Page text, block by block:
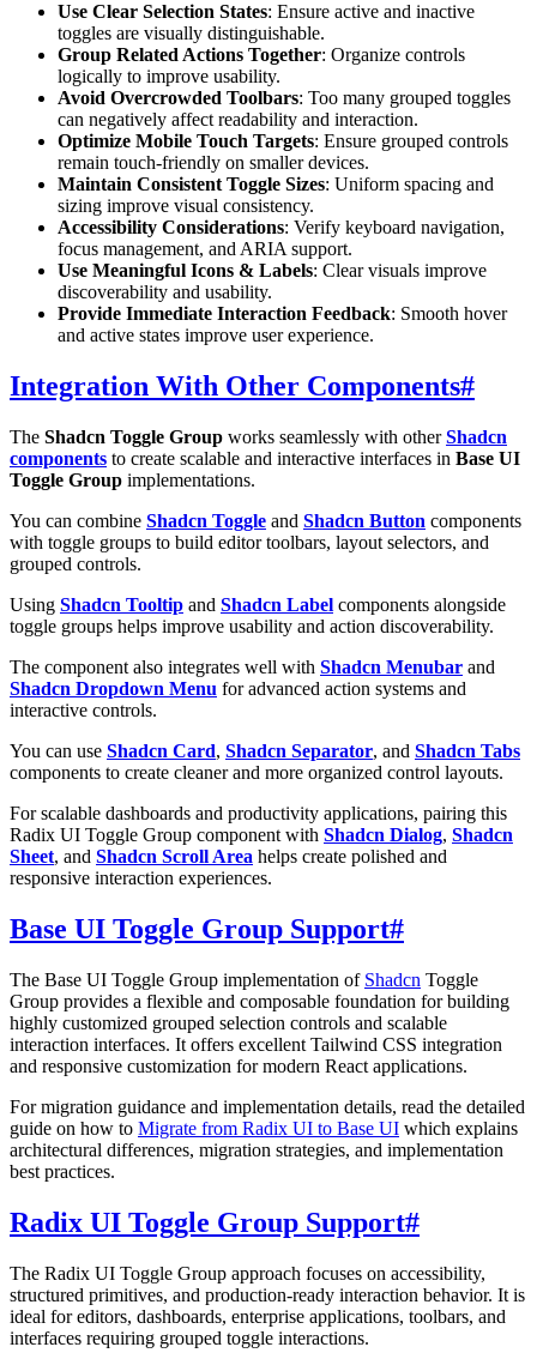
Use Clear Selection States: Ensure active and inactive
toggles are visually distinguishable.
Group Related Actions Together: Organize controls
logically to improve usability.
Avoid Overcrowded Toolbars: Too many grouped toggles
can negatively affect readability and interaction.
Optimize Mobile Touch Targets: Ensure grouped controls
remain touch-friendly on smaller devices.
Maintain Consistent Toggle Sizes: Uniform spacing and
sizing improve visual consistency.
Accessibility Considerations: Verify keyboard navigation,
focus management, and ARIA support.
Use Meaningful Icons & Labels: Clear visuals improve
discoverability and usability.
Provide Immediate Interaction Feedback: Smooth hover
and active states improve user experience.
Integration With Other Components#
The Shadcn Toggle Group works seamlessly with otherShadcn
components to create scalable and interactive interfaces in Base UI
Toggle Group implementations.
You can combine Shadcn Toggle and Shadcn Button components
with toggle groups to build editor toolbars, layout selectors, and
grouped controls.
Using Shadcn Tooltip and Shadcn Label components alongside
toggle groups helps improve usability and action discoverability.
The component also integrates well with Shadcn Menubar and
Shadcn Dropdown Menu for advanced action systems and
interactive controls.
You can use Shadcn Card, Shadcn Separator, and Shadcn Tabs
components to create cleaner and more organized control layouts.
For scalable dashboards and productivity applications, pairing this
Radix UI Toggle Group component with Shadcn Dialog, Shadcn
Sheet, and Shadcn Scroll Area helps create polished and
responsive interaction experiences.
Base UI Toggle Group Support#
The Base UI Toggle Group implementation of Shadcn Toggle
Group provides a flexible and composable foundation for building
highly customized grouped selection controls and scalable
interaction interfaces. It offers excellent Tailwind CSS integration
and responsive customization for modern React applications.
For migration guidance and implementation details, read the detailed
guide on how to Migrate from Radix UI to Base UI which explains
architectural differences, migration strategies, and implementation
best practices.
Radix UI Toggle Group Support#
The Radix UI Toggle Group approach focuses on accessibility,
structured primitives, and production-ready interaction behavior. It is
ideal for editors, dashboards, enterprise applications, toolbars, and
interfaces requiring grouped toggle interactions.